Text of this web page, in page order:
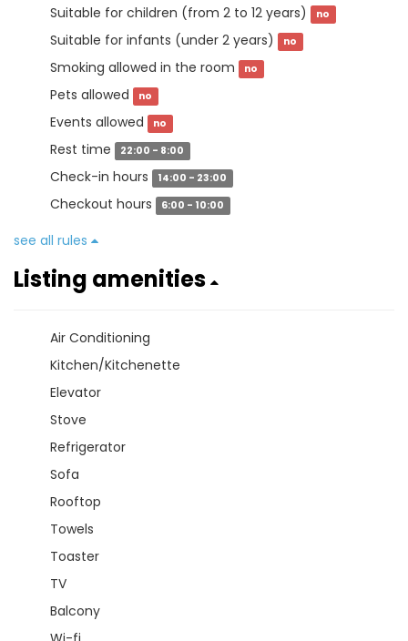
Suitable for children (from 2 to 12 years) no
Suitable for infants (under 2 years) no
Smoking allowed in the room no
Pets allowed no
Events allowed no
Rest time 22:00 - 8:00
Check-in hours 14:00 - 23:00
Checkout hours 6:00 - 10:00
see all rules
Listing amenities
Air Conditioning
Kitchen/Kitchenette
Elevator
Stove
Refrigerator
Sofa
Rooftop
Towels
Toaster
TV
Balcony